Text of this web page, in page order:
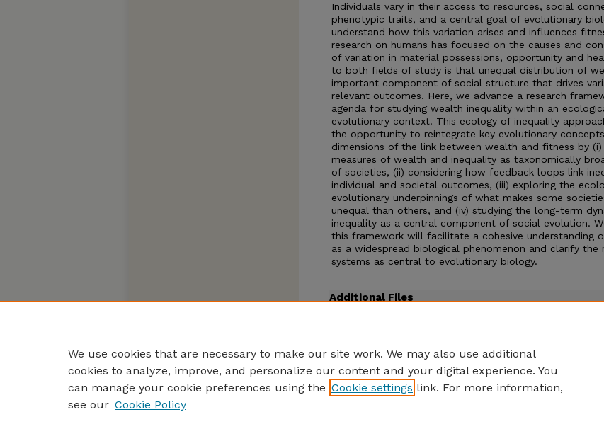
Individuals vary in their access to resources, social
phenotypic traits, and a central goal of evolutionary
understand how this variation arises and influences
research on humans has focused on the causes and
of variation in material possessions, opportunity and
to both fields of study is that unequal distribution of
important component of social structure that drives
relevant outcomes. Here, we advance a research
agenda for studying wealth inequality within an
evolutionary context. This ecology of inequality
the opportunity to reintegrate key evolutionary
dimensions of the link between wealth and fitness by (i)
measures of wealth and inequality as taxonomically
of societies, (ii) considering how feedback loops link
individual and societal outcomes, (iii) exploring the
evolutionary underpinnings of what makes some
unequal than others, and (iv) studying the long-term
inequality as a central component of social evolution.
this framework will facilitate a cohesive understanding
as a widespread biological phenomenon and clarify the
systems as central to evolutionary biology.
Additional Files
We use cookies that are necessary to make our site work. We may also use additional
cookies to analyze, improve, and personalize our content and your digital experience. You
can manage your cookie preferences using the Cookie settings link. For more information,
see our Cookie Policy